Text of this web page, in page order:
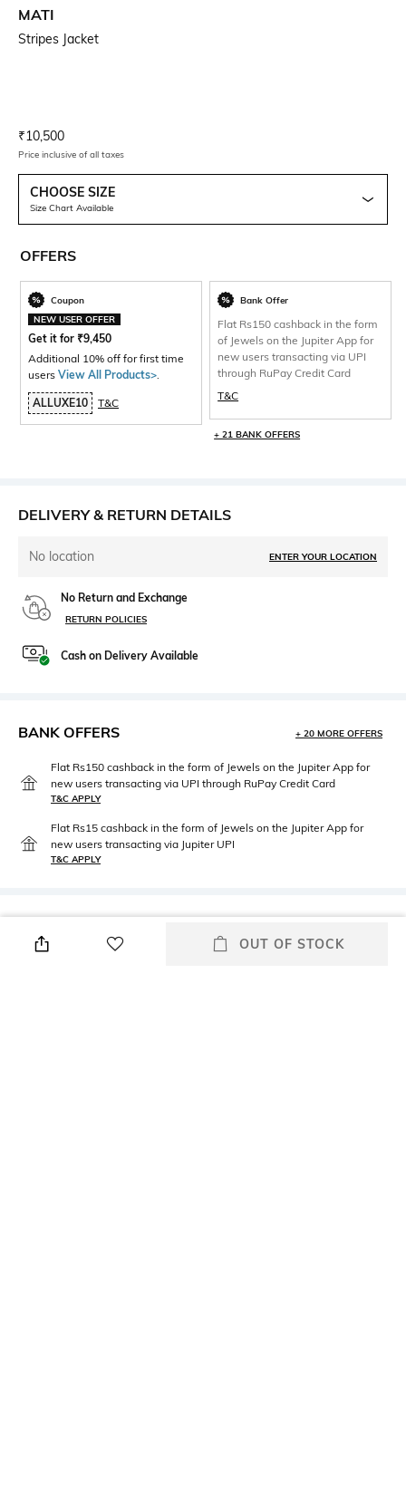
MATI
Stripes Jacket
Current Offer Price:
₹10,500
Price inclusive of all taxes
CHOOSE SIZE
Size Chart Available
OFFERS
Coupon
NEW USER OFFER
Get it for ₹9,450
Additional 10% off for first time
users View All Products>.
ALLUXE10 T&C
Bank Offer
Flat Rs150 cashback in the form
of Jewels on the Jupiter App for
new users transacting via UPI
through RuPay Credit Card
T&C
+ 21 BANK OFFERS
DELIVERY & RETURN DETAILS
No location ENTER YOUR LOCATION
No Return and Exchange
RETURN POLICIES
Cash on Delivery Available
BANK OFFERS + 20 MORE OFFERS
Flat Rs150 cashback in the form of Jewels on the Jupiter App for
new users transacting via UPI through RuPay Credit Card
T&C APPLY
Flat Rs15 cashback in the form of Jewels on the Jupiter App for
new users transacting via Jupiter UPI
T&C APPLY
OUT OF STOCK